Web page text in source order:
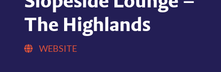
The Highlands
WEBSITE